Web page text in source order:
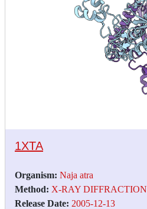
1XTA
Organism: Naja atra
Method: X-RAY DIFFRACTION
Release Date: 2005-12-13